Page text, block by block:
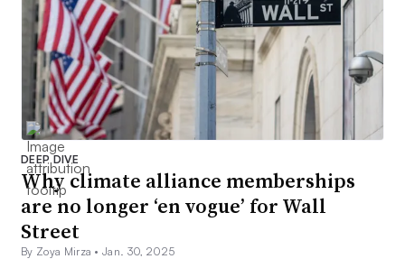
DEEP DIVE
Why climate alliance memberships
are no longer ‘en vogue’ for Wall
Street
By Zoya Mirza •Jan. 30, 2025